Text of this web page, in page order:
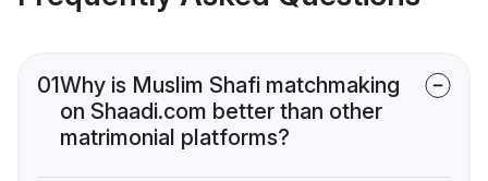
01Why is Muslim Shafi matchmaking
on Shaadi.com better than other
matrimonial platforms?